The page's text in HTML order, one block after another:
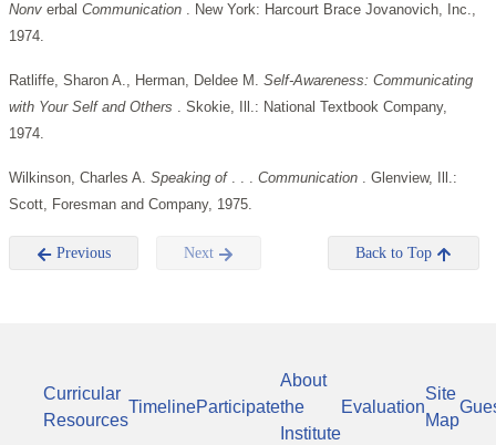
Nonv erbal Communication . New York: Harcourt Brace Jovanovich, Inc.,
1974.
Ratliffe, Sharon A., Herman, Deldee M. Self-Awareness: Communicating
with Your Self and Others . Skokie, Ill.: National Textbook Company,
1974.
Wilkinson, Charles A. Speaking of . . . Communication . Glenview, Ill.:
Scott, Foresman and Company, 1975.
Previous Next Back to Top
Curricular
Resources
TimelineParticipate
About
the
Institute
Evaluation
Site
Map